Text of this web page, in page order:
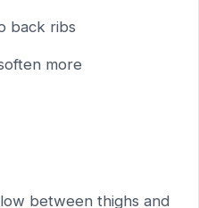
back ribs
more
between thighs and